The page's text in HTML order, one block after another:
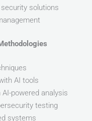
solutions
AI tools
powered analysis
testing
systems